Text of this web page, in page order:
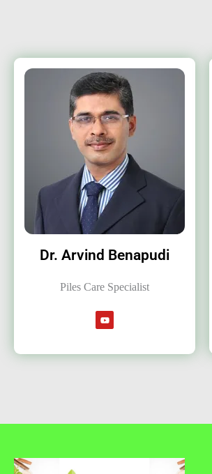
Dr. Arvind Benapudi
Piles Care Specialist